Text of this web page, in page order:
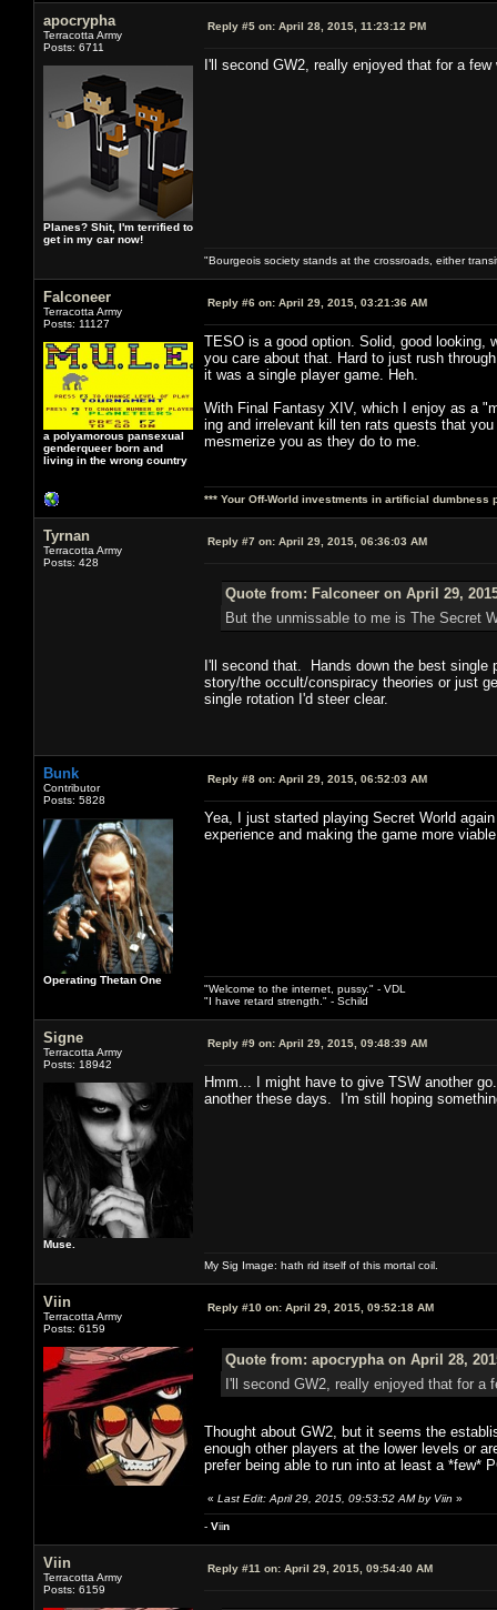
apocrypha
Terracotta Army
Posts: 6711
Planes? Shit, I'm terrified to
get in my car now!
Reply #5 on: April 28, 2015, 11:23:12 PM
I'll second GW2, really enjoyed that for a few
"Bourgeois society stands at the crossroads, either
Falconeer
Terracotta Army
Posts: 11127
a polyamorous pansexual
genderqueer born and
living in the wrong country
Reply #6 on: April 29, 2015, 03:21:36 AM
TESO is a good option. Solid, good looking,
you care about that. Hard to just rush
it was a single player game. Heh.
With Final Fantasy XIV, which I enjoy as a
ing and irrelevant kill ten rats quests that
mesmerize you as they do to me.
*** Your Off-World investments in artificial dumbness
Tyrnan
Terracotta Army
Posts: 428
Reply #7 on: April 29, 2015, 06:36:03 AM
Quote from: Falconeer on April 29,
But the unmissable to me is The Secret
I'll second that. Hands down the best single
story/the occult/conspiracy theories or just
single rotation I'd steer clear.
Bunk
Contributor
Posts: 5828
Operating Thetan One
Reply #8 on: April 29, 2015, 06:52:03 AM
Yea, I just started playing Secret World
experience and making the game more
"Welcome to the internet, pussy." - VDL
"I have retard strength." - Schild
Signe
Terracotta Army
Posts: 18942
Muse.
Reply #9 on: April 29, 2015, 09:48:39 AM
Hmm... I might have to give TSW another
another these days. I'm still hoping
My Sig Image: hath rid itself of this mortal coil.
Viin
Terracotta Army
Posts: 6159
Reply #10 on: April 29, 2015, 09:52:18 AM
Quote from: apocrypha on April 28,
I'll second GW2, really enjoyed that for a
Thought about GW2, but it seems the
enough other players at the lower levels or
prefer being able to run into at least a *few*
« Last Edit: April 29, 2015, 09:53:52 AM by Viin »
- Viin
Viin
Terracotta Army
Posts: 6159
Reply #11 on: April 29, 2015, 09:54:40 AM